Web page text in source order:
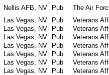
Nellis AFB, NV Pub The Air
Las Vegas, NV Pub Veterans
Las Vegas, NV Pub Veterans
Las Vegas, NV Pub Veterans
Las Vegas, NV Pub Veterans
Las Vegas, NV Pub Veterans
Las Vegas, NV Pub Veterans
Las Vegas, NV Pub Veterans